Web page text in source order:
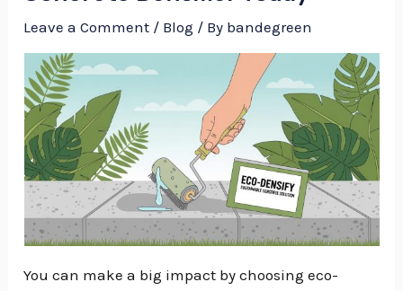
Leave a Comment / Blog / By bandegreen
You can make a big impact by choosing eco-